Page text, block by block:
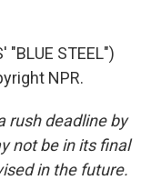
"BLUE STEEL")
NPR.
rush deadline by
not be in its final
in the future.